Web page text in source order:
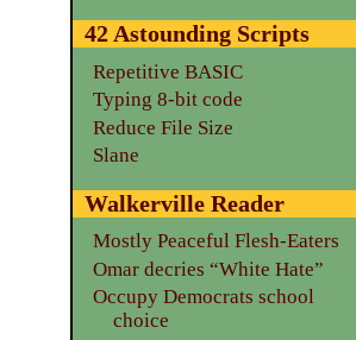
42 Astounding Scripts
Repetitive BASIC
Typing 8-bit code
Reduce File Size
Slane
Walkerville Reader
Mostly Peaceful Flesh-Eaters
Omar decries “White Hate”
Occupy Democrats school
choice